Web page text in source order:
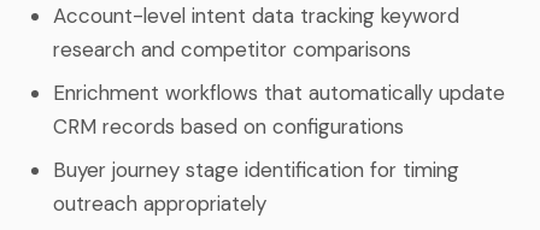
Account-level intent data tracking keyword
research and competitor comparisons
Enrichment workflows that automatically update
CRM records based on configurations
Buyer journey stage identification for timing
outreach appropriately